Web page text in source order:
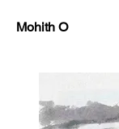
Mohith O